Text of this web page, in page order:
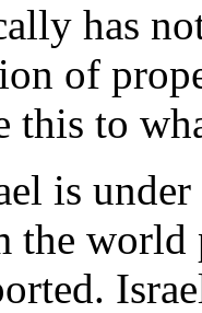
has
of
this to
is
the world